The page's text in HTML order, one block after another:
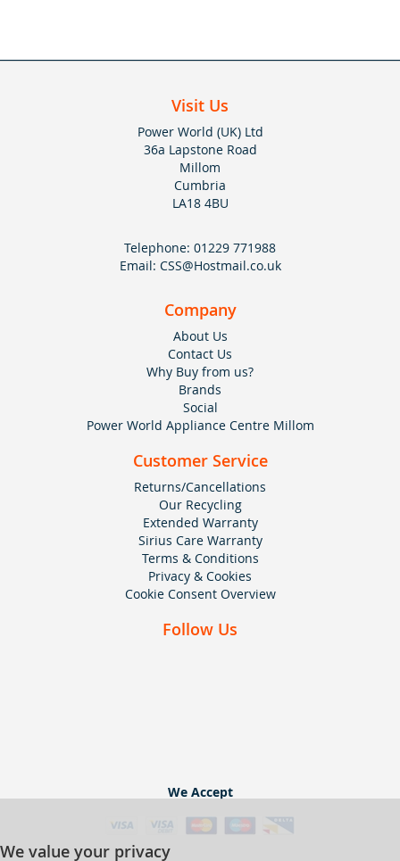
Visit Us
Power World (UK) Ltd
36a Lapstone Road
Millom
Cumbria
LA18 4BU
Telephone: 01229 771988
Email: CSS@Hostmail.co.uk
Company
About Us
Contact Us
Why Buy from us?
Brands
Social
Power World Appliance Centre Millom
Customer Service
Returns/Cancellations
Our Recycling
Extended Warranty
Sirius Care Warranty
Terms & Conditions
Privacy & Cookies
Cookie Consent Overview
Follow Us
We Accept
We value your privacy